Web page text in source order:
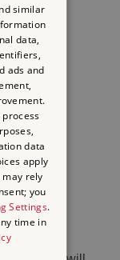
similar
data,
ads and
process
data
apply
rely
you
Settings.
time in